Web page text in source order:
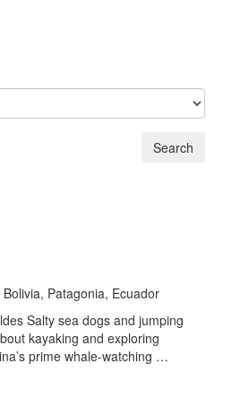
Patagonia, Ecuador
Salty sea dogs and jumping
kayaking and exploring
prime whale-watching …